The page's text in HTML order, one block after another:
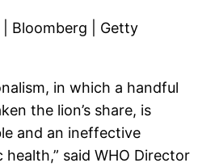
Bloomberg | Getty
in which a handful
the lion’s share, is
and an ineffective
said WHO Director